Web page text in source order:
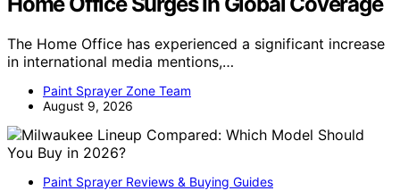
The Home Office has experienced a significant increase
in international media mentions,…
Paint Sprayer Zone Team
August 9, 2026
Paint Sprayer Reviews & Buying Guides